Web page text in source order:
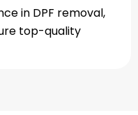
in DPF removal,
top-quality